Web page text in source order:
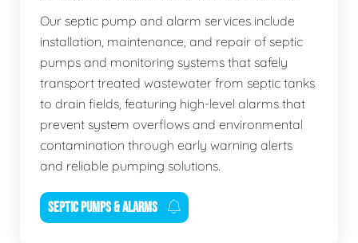
Our septic pump and alarm services include
installation, maintenance, and repair of septic
pumps and monitoring systems that safely
transport treated wastewater from septic tanks
to drain fields, featuring high-level alarms that
prevent system overflows and environmental
contamination through early warning alerts
and reliable pumping solutions.
SEPTIC PUMPS & ALARMS